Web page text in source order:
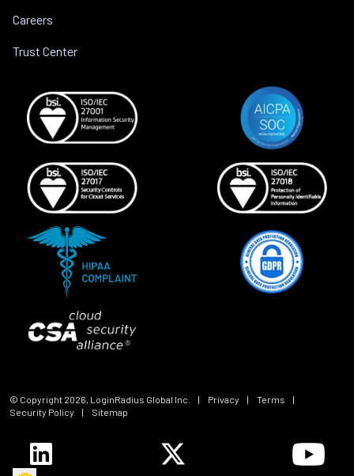
Careers
Trust Center
© Copyright 2026, LoginRadius Global Inc. | Privacy | Terms
|
Security Policy
| Sitemap